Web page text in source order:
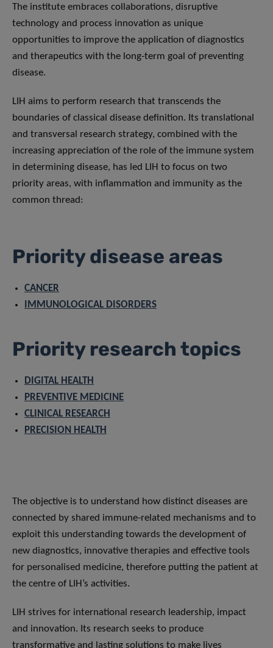
The institute embraces collaborations, disruptive
technology and process innovation as unique
opportunities to improve the application of diagnostics
and therapeutics with the long-term goal of preventing
disease.
LIH aims to perform research that transcends the
boundaries of classical disease definition. Its translational
and transversal research strategy, combined with the
increasing appreciation of the role of the immune system
in determining disease, has led LIH to focus on two
priority areas, with inflammation and immunity as the
common thread:
Priority disease areas
CANCER
IMMUNOLOGICAL DISORDERS
Priority research topics
DIGITAL HEALTH
PREVENTIVE MEDICINE
CLINICAL RESEARCH
PRECISION HEALTH
The objective is to understand how distinct diseases are
connected by shared immune-related mechanisms and to
exploit this understanding towards the development of
new diagnostics, innovative therapies and effective tools
for personalised medicine, therefore putting the patient at
the centre of LIH’s activities.
LIH strives for international research leadership, impact
and innovation. Its research seeks to produce
transformative and lasting solutions to make lives